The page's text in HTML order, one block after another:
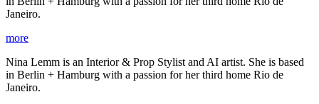
Janeiro.
more
Nina Lemm is an Interior & Prop Stylist and AI artist. She is based
in Berlin + Hamburg with a passion for her third home Rio de
Janeiro.